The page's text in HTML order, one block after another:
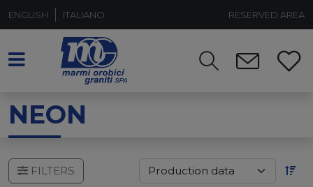
ENGLISH ITALIANO RESERVED AREA
NEON
FILTERS